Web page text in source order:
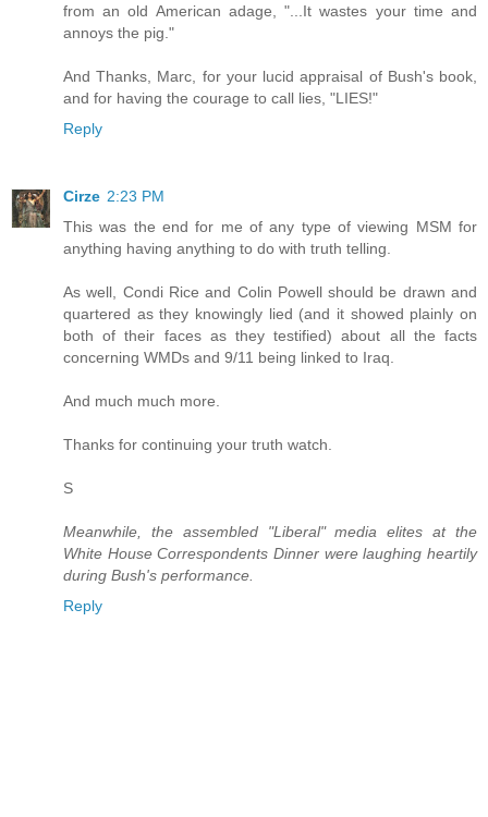
from an old American adage, "...It wastes your time and
annoys the pig."
And Thanks, Marc, for your lucid appraisal of Bush's book,
and for having the courage to call lies, "LIES!"
Reply
Cirze 2:23 PM
This was the end for me of any type of viewing MSM for
anything having anything to do with truth telling.
As well, Condi Rice and Colin Powell should be drawn and
quartered as they knowingly lied (and it showed plainly on
both of their faces as they testified) about all the facts
concerning WMDs and 9/11 being linked to Iraq.
And much much more.
Thanks for continuing your truth watch.
S
Meanwhile, the assembled "Liberal" media elites at the
White House Correspondents Dinner were laughing heartily
during Bush's performance.
Reply